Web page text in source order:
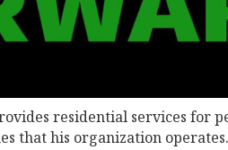
residential services for
that his organization